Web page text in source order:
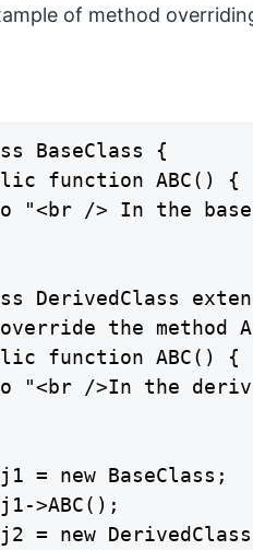
of method
BaseClass {
function ABC() {
"<br /> In the
DerivedClass
the method
function ABC() {
"<br />In the
= new BaseClass;
>ABC();
= new